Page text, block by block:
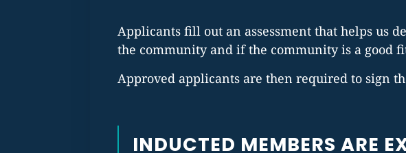
Applicants fill out an assessment that helps us
the community and if the community is a good
Approved applicants are then required to sign
INDUCTED MEMBERS ARE